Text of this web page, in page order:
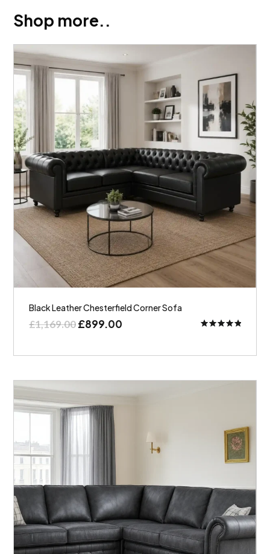
Shop more..
Black Leather Chesterfield Corner Sofa
£1,169.00£899.00